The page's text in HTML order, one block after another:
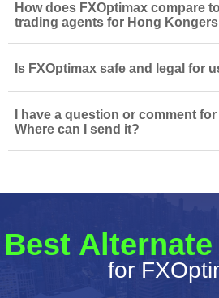
How does FXOptimax compare
trading agents for Hong
Is FXOptimax safe and legal for
I have a question or comment
Where can I send it?
Best Alternate
for